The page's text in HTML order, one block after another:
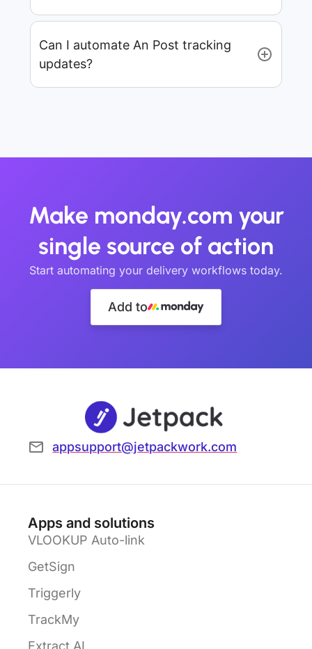
Can I automate An Post tracking
updates?
Make monday.com your
single source of action
Start automating your delivery workflows today.
Add to
appsupport@jetpackwork.com
Apps and solutions
VLOOKUP Auto-link
GetSign
Triggerly
TrackMy
Extract AI